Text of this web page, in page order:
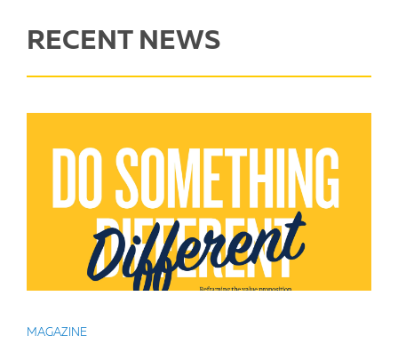
RECENT NEWS
MAGAZINE